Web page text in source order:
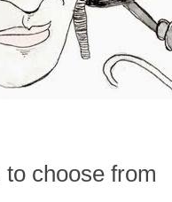
choose from